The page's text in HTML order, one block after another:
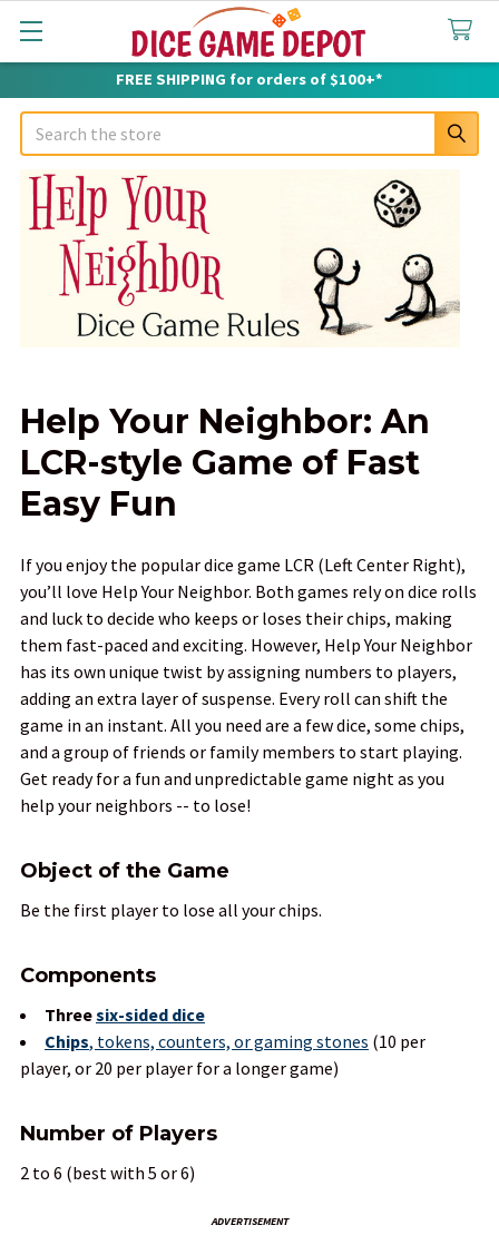
FREE SHIPPING for orders of $100+*
Search
Help Your Neighbor: An
LCR-style Game of Fast
Easy Fun
If you enjoy the popular dice game LCR (Left Center Right),
you’ll love Help Your Neighbor. Both games rely on dice rolls
and luck to decide who keeps or loses their chips, making
them fast-paced and exciting. However, Help Your Neighbor
has its own unique twist by assigning numbers to players,
adding an extra layer of suspense. Every roll can shift the
game in an instant. All you need are a few dice, some chips,
and a group of friends or family members to start playing.
Get ready for a fun and unpredictable game night as you
help your neighbors -- to lose!
Object of the Game
Be the first player to lose all your chips.
Components
Threesix-sided dice
Chips, tokens, counters, or gaming stones (10 per
player, or 20 per player for a longer game)
Number of Players
2 to 6 (best with 5 or 6)
ADVERTISEMENT